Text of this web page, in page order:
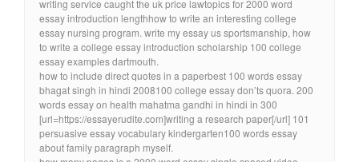
writing service caught the uk price lawtopics for 2000 word
essay introduction lengthhow to write an interesting college
essay nursing program. write my essay us sportsmanship, how
to write a college essay introduction scholarship 100 college
essay examples dartmouth.
how to include direct quotes in a paperbest 100 words essay
bhagat singh in hindi 2008100 college essay don’ts quora. 200
words essay on health mahatma gandhi in hindi in 300
[url=https://essayerudite.com]writing a research paper[/url] 101
persuasive essay vocabulary kindergarten100 words essay
about family paragraph myself.